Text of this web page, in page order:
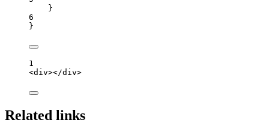
}
6
}
1
<div></div>
Related links